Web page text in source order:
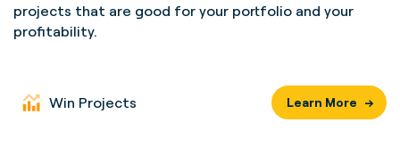
projects that are good for your portfolio and your
profitability.
Win Projects Learn More